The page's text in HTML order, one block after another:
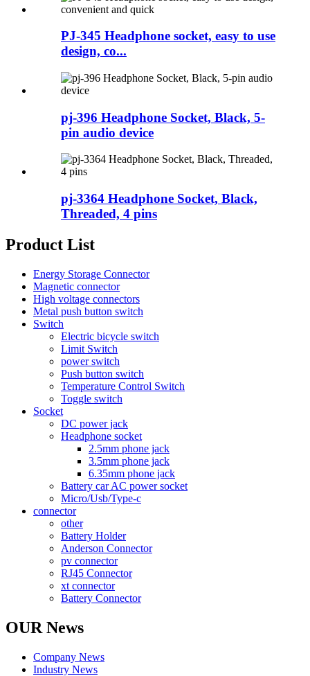
PJ-345 Headphone socket, easy to use
design, co...
pj-396 Headphone Socket, Black, 5-
pin audio device
pj-3364 Headphone Socket, Black,
Threaded, 4 pins
Product List
Energy Storage Connector
Magnetic connector
High voltage connectors
Metal push button switch
Switch
Electric bicycle switch
Limit Switch
power switch
Push button switch
Temperature Control Switch
Toggle switch
Socket
DC power jack
Headphone socket
2.5mm phone jack
3.5mm phone jack
6.35mm phone jack
Battery car AC power socket
Micro/Usb/Type-c
connector
other
Battery Holder
Anderson Connector
pv connector
RJ45 Connector
xt connector
Battery Connector
OUR News
Company News
Industry News